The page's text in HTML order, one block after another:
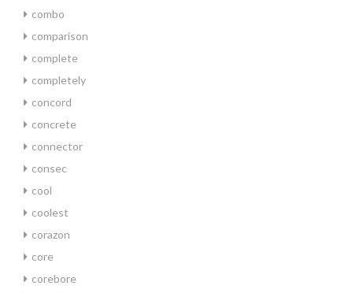
combo
comparison
complete
completely
concord
concrete
connector
consec
cool
coolest
corazon
core
corebore